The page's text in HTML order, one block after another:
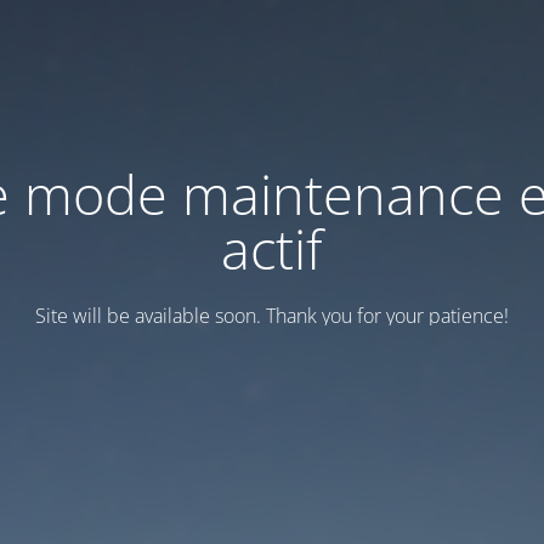
mode maintenance
actif
Site will be available soon. Thank you for your patience!